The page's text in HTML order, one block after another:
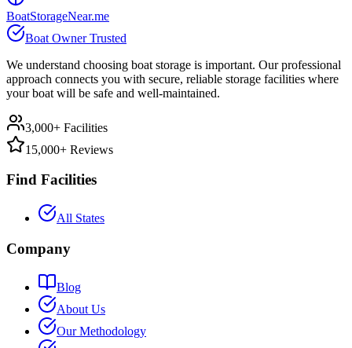
BoatStorageNear.me
Boat Owner Trusted
We understand choosing boat storage is important. Our professional
approach connects you with secure, reliable storage facilities where
your boat will be safe and well-maintained.
3,000+ Facilities
15,000+ Reviews
Find Facilities
All States
Company
Blog
About Us
Our Methodology